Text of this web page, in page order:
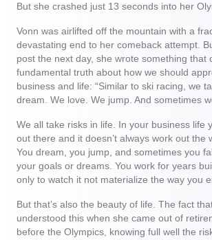
But she crashed just 13 seconds into her
Vonn was airlifted off the mountain with a
devastating end to her comeback attempt.
post the next day, she wrote something that
fundamental truth about how we should
business and life: “Similar to ski racing, we
dream. We love. We jump. And sometimes
We all take risks in life. In your business life
out there and it doesn’t always work out the
You dream, you jump, and sometimes you
your goals or dreams. You work for years
only to watch it not materialize the way you
But that’s also the beauty of life. The fact
understood this when she came out of
before the Olympics, knowing full well the